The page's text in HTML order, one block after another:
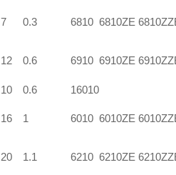
7 0.3 6810 6810ZE
12 0.6 6910 6910ZE
10 0.6 16010
16 1 6010 6010ZE
20 1.1 6210 6210ZE